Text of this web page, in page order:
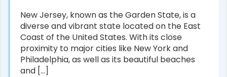
New Jersey, known as the Garden State, is a
diverse and vibrant state located on the East
Coast of the United States. With its close
proximity to major cities like New York and
Philadelphia, as well as its beautiful beaches
and [...]